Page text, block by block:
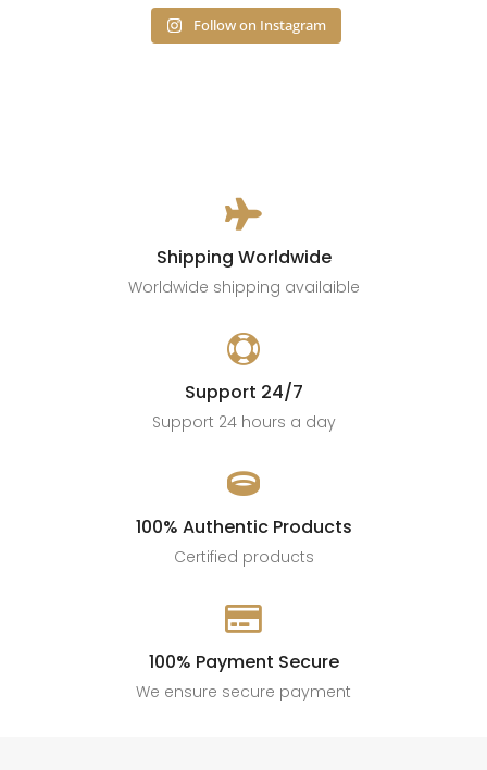
Follow on Instagram

Shipping Worldwide
Worldwide shipping availaible

Support 24/7
Support 24 hours a day

100% Authentic Products
Certified products

100% Payment Secure
We ensure secure payment